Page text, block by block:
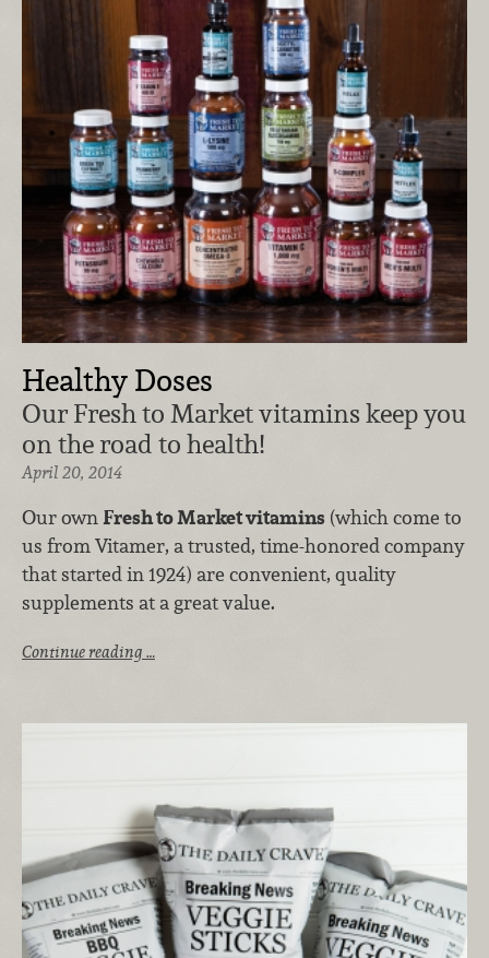
Healthy Doses
Our Fresh to Market vitamins keep you
on the road to health!
April 20, 2014
Our ownFresh to Market vitamins (which come to
us from Vitamer, a trusted, time-honored company
that started in 1924) are convenient, quality
supplements at a great value.
Continue reading …